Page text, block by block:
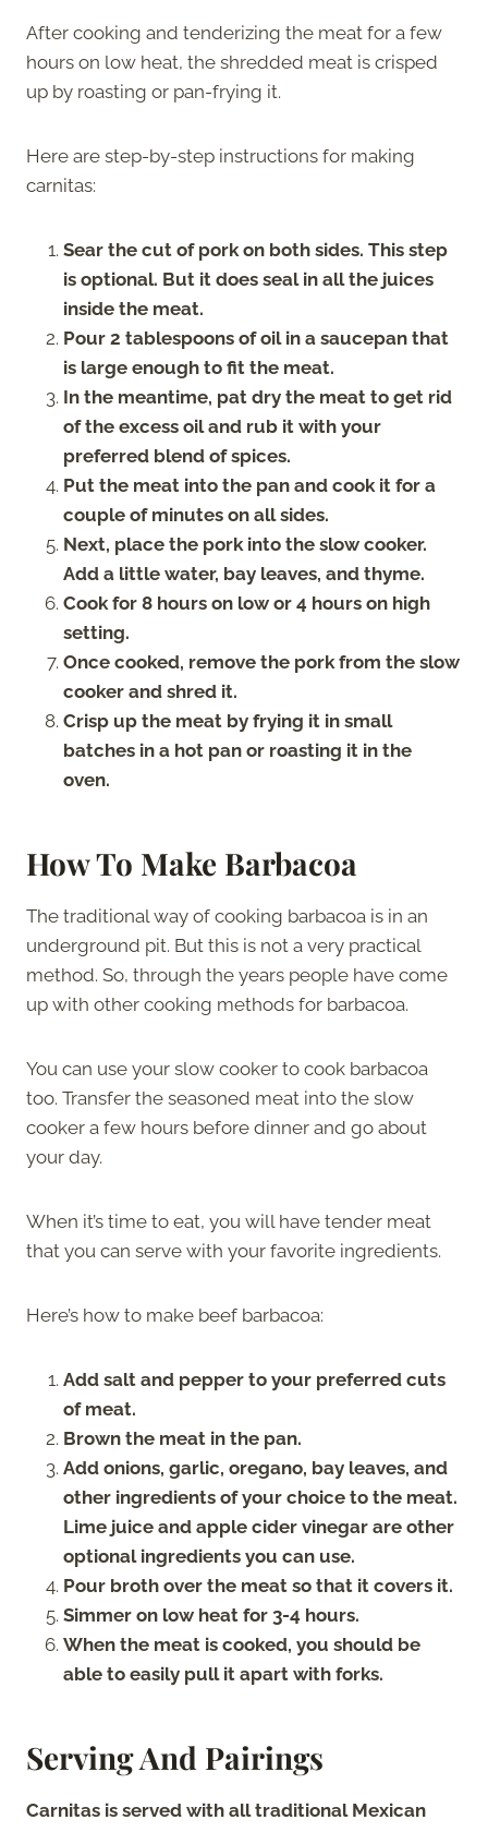
After cooking and tenderizing the meat for a few
hours on low heat, the shredded meat is crisped
up by roasting or pan-frying it.
Here are step-by-step instructions for making
carnitas:
Sear the cut of pork on both sides. This step
is optional. But it does seal in all the juices
inside the meat.
Pour 2 tablespoons of oil in a saucepan that
is large enough to fit the meat.
In the meantime, pat dry the meat to get rid
of the excess oil and rub it with your
preferred blend of spices.
Put the meat into the pan and cook it for a
couple of minutes on all sides.
Next, place the pork into the slow cooker.
Add a little water, bay leaves, and thyme.
Cook for 8 hours on low or 4 hours on high
setting.
Once cooked, remove the pork from the slow
cooker and shred it.
Crisp up the meat by frying it in small
batches in a hot pan or roasting it in the
oven.
How To Make Barbacoa
The traditional way of cooking barbacoa is in an
underground pit. But this is not a very practical
method. So, through the years people have come
up with other cooking methods for barbacoa.
You can use your slow cooker to cook barbacoa
too. Transfer the seasoned meat into the slow
cooker a few hours before dinner and go about
your day.
When it’s time to eat, you will have tender meat
that you can serve with your favorite ingredients.
Here’s how to make beef barbacoa:
Add salt and pepper to your preferred cuts
of meat.
Brown the meat in the pan.
Add onions, garlic, oregano, bay leaves, and
other ingredients of your choice to the meat.
Lime juice and apple cider vinegar are other
optional ingredients you can use.
Pour broth over the meat so that it covers it.
Simmer on low heat for 3-4 hours.
When the meat is cooked, you should be
able to easily pull it apart with forks.
Serving And Pairings
Carnitas is served with all traditional Mexican